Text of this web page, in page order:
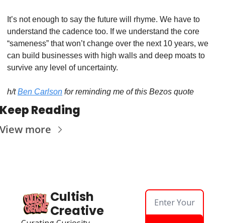
It’s not enough to say the future will rhyme. We have to
understand the cadence too. If we understand the core
“sameness” that won’t change over the next 10 years, we
can build businesses with high walls and deep moats to
survive any level of uncertainty.
h/t Ben Carlson for reminding me of this Bezos quote
Keep Reading
View more
Cultish
Creative